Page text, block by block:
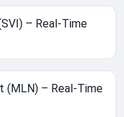
– Real-Time
(MLN) – Real-Time